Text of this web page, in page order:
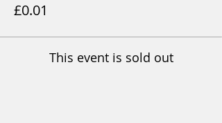
£0.01
This event is sold out